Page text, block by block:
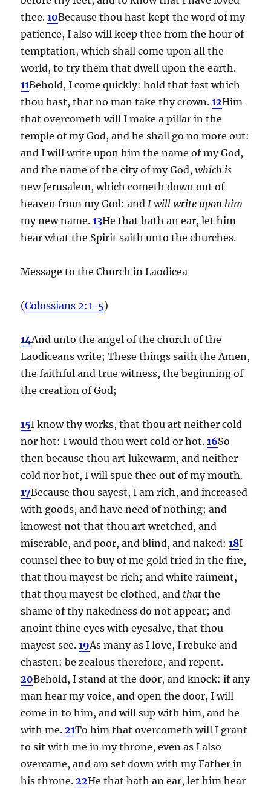
thee.10Because thou hast kept the word of my
patience, I also will keep thee from the hour of
temptation, which shall come upon all the
world, to try them that dwell upon the earth.
11Behold, I come quickly: hold that fast which
thou hast, that no man take thy crown.12Him
that overcometh will I make a pillar in the
temple of my God, and he shall go no more out:
and I will write upon him the name of my God,
and the name of the city of my God,which is
new Jerusalem, which cometh down out of
heaven from my God: and I will write upon him
my new name.13He that hath an ear, let him
hear what the Spirit saith unto the churches.
Message to the Church in Laodicea
(Colossians 2:1-5)
14And unto the angel of the church of the
Laodiceans write; These things saith the Amen,
the faithful and true witness, the beginning of
the creation of God;
15I know thy works, that thou art neither cold
nor hot: I would thou wert cold or hot.16So
then because thou art lukewarm, and neither
cold nor hot, I will spue thee out of my mouth.
17Because thou sayest, I am rich, and increased
with goods, and have need of nothing; and
knowest not that thou art wretched, and
miserable, and poor, and blind, and naked:18I
counsel thee to buy of me gold tried in the fire,
that thou mayest be rich; and white raiment,
that thou mayest be clothed, and that the
shame of thy nakedness do not appear; and
anoint thine eyes with eyesalve, that thou
mayest see.19As many as I love, I rebuke and
chasten: be zealous therefore, and repent.
20Behold, I stand at the door, and knock: if any
man hear my voice, and open the door, I will
come in to him, and will sup with him, and he
with me.21To him that overcometh will I grant
to sit with me in my throne, even as I also
overcame, and am set down with my Father in
his throne.22He that hath an ear, let him hear